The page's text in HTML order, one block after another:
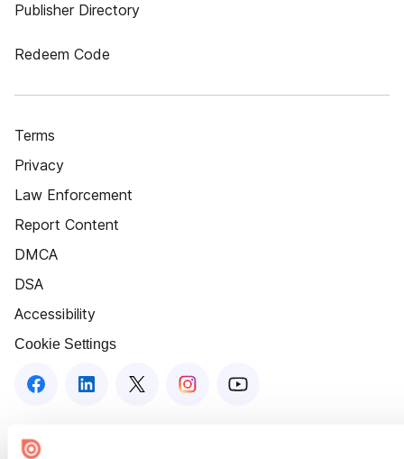
Publisher Directory
Redeem Code
Terms
Privacy
Law Enforcement
Report Content
DMCA
DSA
Accessibility
Cookie Settings